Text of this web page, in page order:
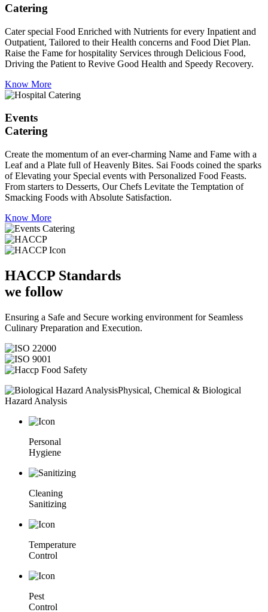
Catering
Cater special Food Enriched with Nutrients for every Inpatient and
Outpatient, Tailored to their Health concerns and Food Diet Plan.
Raise the Fame for hospitality Services through Delicious Food,
Driving the Patient to Revive Good Health and Speedy Recovery.
Know More
Events
Catering
Create the momentum of an ever-charming Name and Fame with a
Leaf and a Plate full of Heavenly Bites. Sai Foods coined the sparks
of Elevating your Special events with Personalized Food Feasts.
From starters to Desserts, Our Chefs Levitate the Temptation of
Smacking Foods with Absolute Satisfaction.
Know More
HACCP Standards
we follow
Ensuring a Safe and Secure working environment for Seamless
Culinary Preparation and Execution.
Physical, Chemical & Biological
Hazard Analysis
Personal
Hygiene
Cleaning
Sanitizing
Temperature
Control
Pest
Control